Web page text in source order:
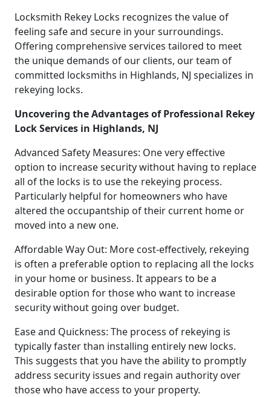
Locksmith Rekey Locks recognizes the value of
feeling safe and secure in your surroundings.
Offering comprehensive services tailored to meet
the unique demands of our clients, our team of
committed locksmiths in Highlands, NJ specializes in
rekeying locks.
Uncovering the Advantages of Professional Rekey
Lock Services in Highlands, NJ
Advanced Safety Measures: One very effective
option to increase security without having to replace
all of the locks is to use the rekeying process.
Particularly helpful for homeowners who have
altered the occupantship of their current home or
moved into a new one.
Affordable Way Out: More cost-effectively, rekeying
is often a preferable option to replacing all the locks
in your home or business. It appears to be a
desirable option for those who want to increase
security without going over budget.
Ease and Quickness: The process of rekeying is
typically faster than installing entirely new locks.
This suggests that you have the ability to promptly
address security issues and regain authority over
those who have access to your property.